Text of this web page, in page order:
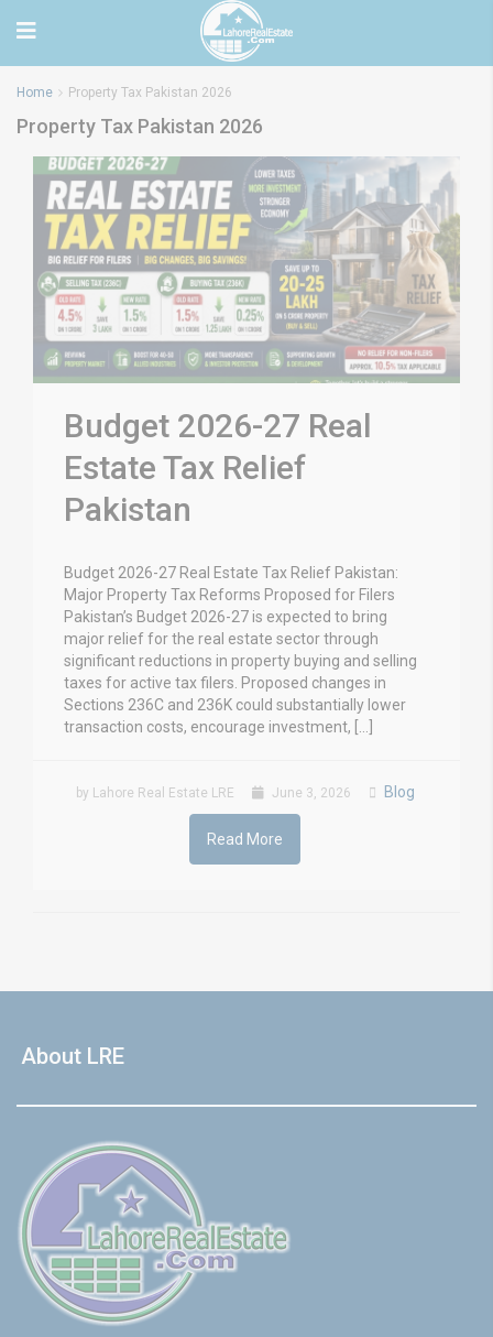
Home Property Tax Pakistan 2026
Property Tax Pakistan 2026
Budget 2026-27 Real
Estate Tax Relief
Pakistan
Budget 2026-27 Real Estate Tax Relief Pakistan:
Major Property Tax Reforms Proposed for Filers
Pakistan’s Budget 2026-27 is expected to bring
major relief for the real estate sector through
significant reductions in property buying and selling
taxes for active tax filers. Proposed changes in
Sections 236C and 236K could substantially lower
transaction costs, encourage investment, […]
by Lahore Real Estate LRE June 3, 2026 Blog
Read More
About LRE